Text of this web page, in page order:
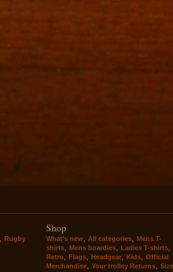
Rugby
Shop
What's new All categories
Mens T-
shirts
Mens boardies Ladies T-shirts
Retro Flags Headgear Kids
Official
Merchandise
Your trolley Returns
Size